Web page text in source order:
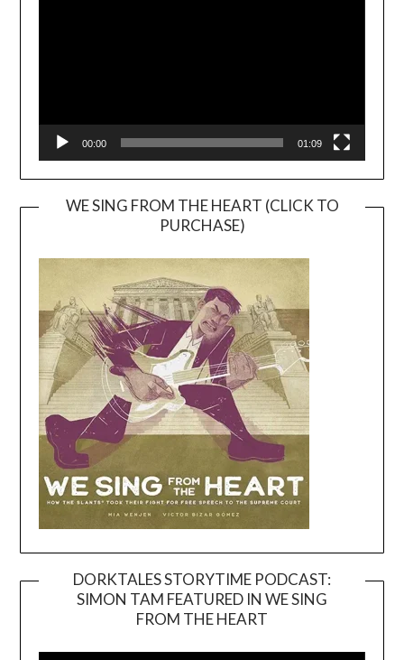
00:00 01:09
WE SING FROM THE HEART (CLICK TO
PURCHASE)
DORKTALES STORYTIME PODCAST:
SIMON TAM FEATURED IN WE SING
FROM THE HEART